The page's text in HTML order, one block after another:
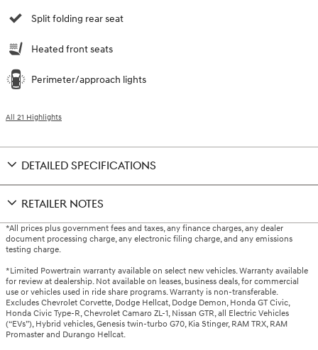
Split folding rear seat
Heated front seats
Perimeter/approach lights
All 21 Highlights
DETAILED SPECIFICATIONS
RETAILER NOTES
*All prices plus government fees and taxes, any finance charges, any dealer
document processing charge, any electronic filing charge, and any emissions
testing charge.
*Limited Powertrain warranty available on select new vehicles. Warranty available
for review at dealership. Not available on leases, business deals, for commercial
use or vehicles used in ride share programs. Warranty is non-transferable.
Excludes Chevrolet Corvette, Dodge Hellcat, Dodge Demon, Honda GT Civic,
Honda Civic Type-R, Chevrolet Camaro ZL-1, Nissan GTR, all Electric Vehicles
(“EVs”), Hybrid vehicles, Genesis twin-turbo G70, Kia Stinger, RAM TRX, RAM
Promaster and Durango Hellcat.